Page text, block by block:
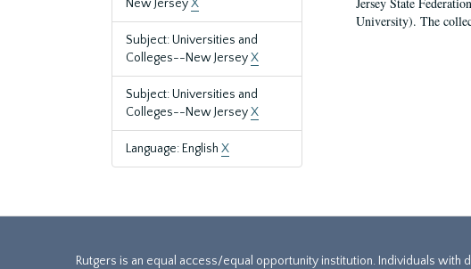
New JerseyX
Subject: Universities and
Colleges--New JerseyX
Subject: Universities and
Colleges--New JerseyX
Language: English X
University). The
Rutgers is an equal access/equal opportunity institution. Individuals